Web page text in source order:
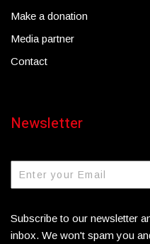
Make a donation
Media partner
Contact
Newsletter
Subscribe to our newsletter
inbox. We won't spam you